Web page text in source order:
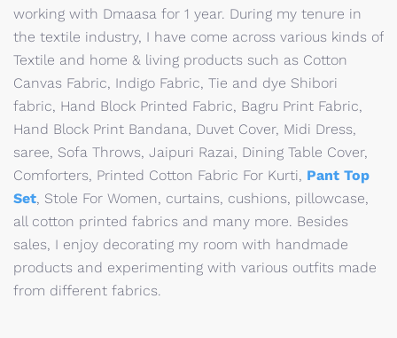
working with Dmaasa for 1 year. During my tenure in
the textile industry, I have come across various kinds of
Textile and home & living products such as Cotton
Canvas Fabric, Indigo Fabric, Tie and dye Shibori
fabric, Hand Block Printed Fabric, Bagru Print Fabric,
Hand Block Print Bandana, Duvet Cover, Midi Dress,
saree, Sofa Throws, Jaipuri Razai, Dining Table Cover,
Comforters, Printed Cotton Fabric For Kurti, Pant Top
Set, Stole For Women, curtains, cushions, pillowcase,
all cotton printed fabrics and many more. Besides
sales, I enjoy decorating my room with handmade
products and experimenting with various outfits made
from different fabrics.